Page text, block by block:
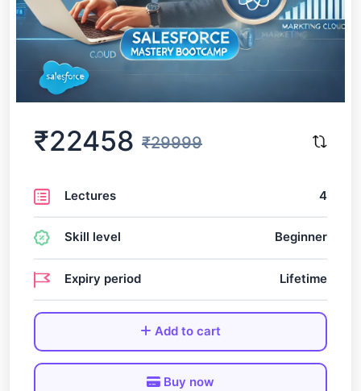
₹22458 ₹29999
Lectures 4
Skill level Beginner
Expiry period Lifetime
Add to cart
Buy now